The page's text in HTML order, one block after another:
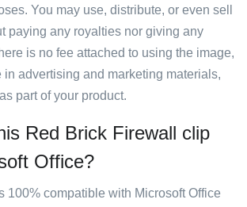
You may use, distribute, or even sell
paying any royalties nor giving any
is no fee attached to using the image,
in advertising and marketing materials,
part of your product.
Red Brick Firewall clip
Office?
100% compatible with Microsoft Office